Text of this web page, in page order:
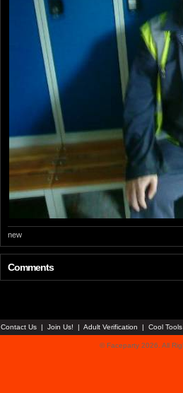
new
Comments
Contact Us | Join Us! | Adult Verification | Cool
© Faceparty 2026. All